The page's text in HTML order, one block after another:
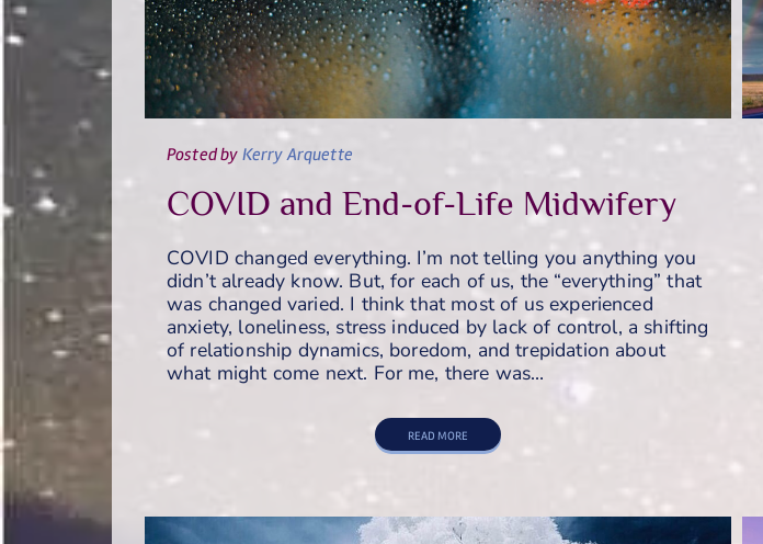
Postedby Kerry Arquette
COVID and End-of-Life Midwifery
COVID changed everything. I’m not telling you anything you
didn’t already know. But, for each of us, the “everything” that
was changed varied. I think that most of us experienced
anxiety, loneliness, stress induced by lack of control, a shifting
of relationship dynamics, boredom, and trepidation about
what might come next. For me, there was…
READ MORE